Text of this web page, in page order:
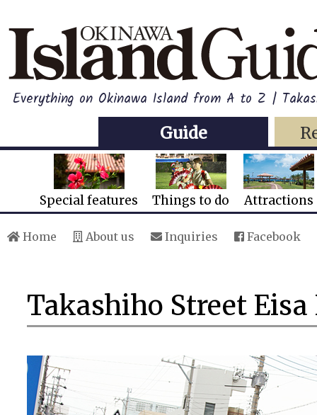
Everything on Okinawa Island from A to Z |
Guide
Special features Things to do Attractions
Home About us Inquiries Facebook
Takashiho Street Eisa